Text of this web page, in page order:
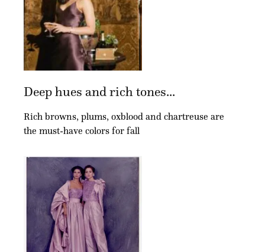
Deep hues and rich tones...
Rich browns, plums, oxblood and chartreuse are
the must-have colors for fall